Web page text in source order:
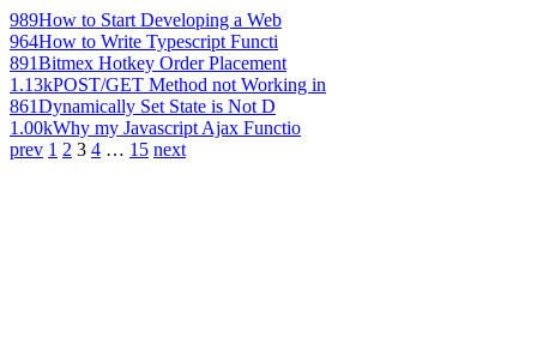
989How to Start Developing a Web
964How to Write Typescript Functi
891Bitmex Hotkey Order Placement
1.13kPOST/GET Method not Working in
861Dynamically Set State is Not D
1.00kWhy my Javascript Ajax Functio
prev 1 2 3 4 … 15 next